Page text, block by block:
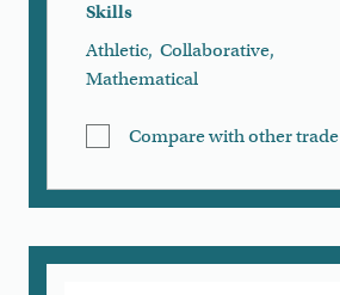
Skills
Athletic, Collaborative,
Mathematical
Compare with other trade